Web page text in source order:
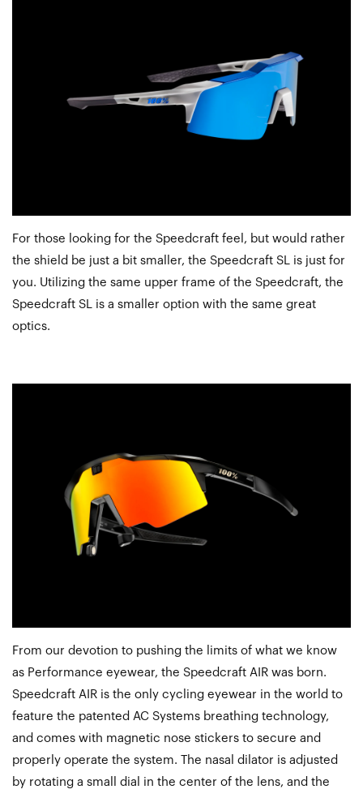
For those looking for the Speedcraft feel, but would rather
the shield be just a bit smaller, the Speedcraft SL is just for
you. Utilizing the same upper frame of the Speedcraft, the
Speedcraft SL is a smaller option with the same great
optics.
From our devotion to pushing the limits of what we know
as Performance eyewear, the Speedcraft AIR was born.
Speedcraft AIR is the only cycling eyewear in the world to
feature the patented AC Systems breathing technology,
and comes with magnetic nose stickers to secure and
properly operate the system. The nasal dilator is adjusted
by rotating a small dial in the center of the lens, and the